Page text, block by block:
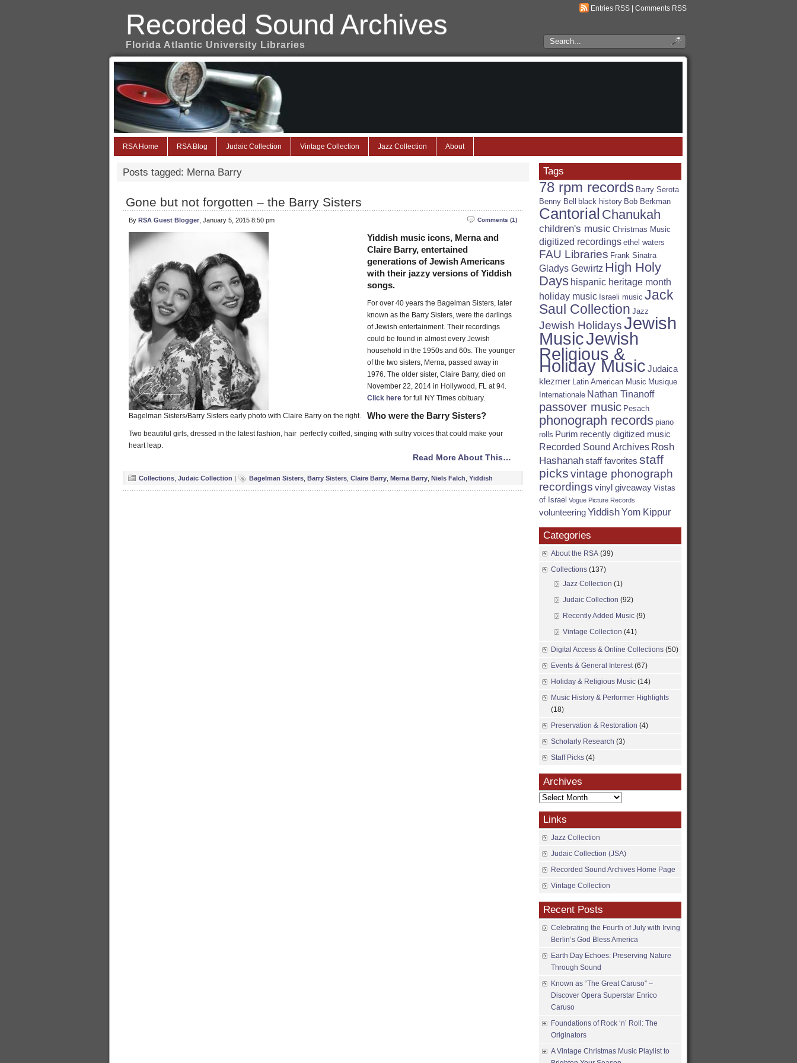
Entries RSS Comments RSS
Search
RSA
Recorded Sound Archives
Florida Atlantic University Libraries
RSA Home RSA Blog Judaic Collection Vintage Collection Jazz Collection About
Posts tagged: Merna Barry
Gone but not forgotten – the Barry Sisters
Comments (1)
By RSA Guest Blogger , January 5, 2015 8:50 pm
Bagelman Sisters/Barry Sisters early photo with Claire Barry on the right.
Yiddish music icons, Merna and
Claire Barry, entertained
generations of Jewish Americans
with their jazzy versions of Yiddish
songs.
For over 40 years the Bagelman Sisters, later
known as the Barry Sisters, were the darlings
of Jewish entertainment. Their recordings
could be found in almost every Jewish
household in the 1950s and 60s. The younger
of the two sisters, Merna, passed away in
1976. The older sister, Claire Barry, died on
November 22, 2014 in Hollywood, FL at 94.
Click here for full NY Times obituary.
Who were the Barry Sisters?
Two beautiful girls, dressed in the latest fashion, hair perfectly coiffed, singing with sultry voices that could make your
heart leap.
Read More About This…
Collections Judaic Collection | Bagelman Sisters Barry Sisters Claire Barry Merna Barry Niels Falch Yiddish
Tags
78 rpm records Barry Serota
Benny Bell
black history Bob Berkman
Cantorial Chanukah
children's music Christmas Music
digitized recordings ethel waters
FAU Libraries Frank Sinatra
Gladys Gewirtz High Holy
Days hispanic heritage month
holiday music Israeli music Jack
Saul Collection Jazz
Jewish HolidaysJewish
MusicJewish
Religious &
Holiday Music Judaica
klezmer Latin American Music Musique
Internationale Nathan Tinanoff
passover music Pesach
phonograph records piano
rolls Purim recently digitized music
Recorded Sound Archives Rosh
Hashanahstaff favorites staff
picksvintage phonograph
recordings vinyl giveaway Vistas
of Israel Vogue Picture Records
volunteeringYiddishYom Kippur
Categories
About the RSA (39)
Collections (137)
Jazz Collection (1)
Judaic Collection (92)
Recently Added Music (9)
Vintage Collection (41)
Digital Access & Online Collections (50)
Events & General Interest(67)
Holiday & Religious Music (14)
Music History & Performer Highlights
(18)
Preservation & Restoration (4)
Scholarly Research (3)
Staff Picks (4)
Archives
Archives
Links
Jazz Collection
Judaic Collection (JSA)
Recorded Sound Archives Home Page
Vintage Collection
Recent Posts
Celebrating the Fourth of July with Irving
Berlin’s God Bless America
Earth Day Echoes: Preserving Nature
Through Sound
Known as “The Great Caruso” –
Discover Opera Superstar Enrico
Caruso
Foundations of Rock ‘n’ Roll: The
Originators
A Vintage Christmas Music Playlist to